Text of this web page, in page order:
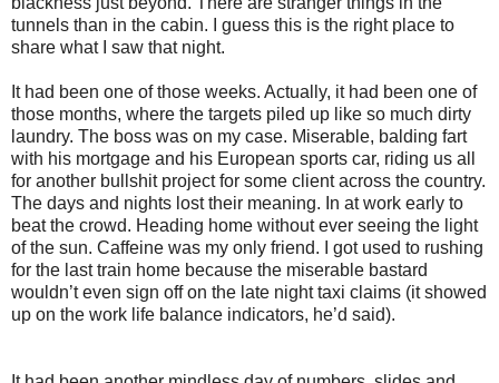
tunnels than in the cabin. I guess this is the right place to
share what I saw that night.
It had been one of those weeks. Actually, it had been one of
those months, where the targets piled up like so much dirty
laundry. The boss was on my case. Miserable, balding fart
with his mortgage and his European sports car, riding us all
for another bullshit project for some client across the country.
The days and nights lost their meaning. In at work early to
beat the crowd. Heading home without ever seeing the light
of the sun. Caffeine was my only friend. I got used to rushing
for the last train home because the miserable bastard
wouldn’t even sign off on the late night taxi claims (it showed
up on the work life balance indicators, he’d said).